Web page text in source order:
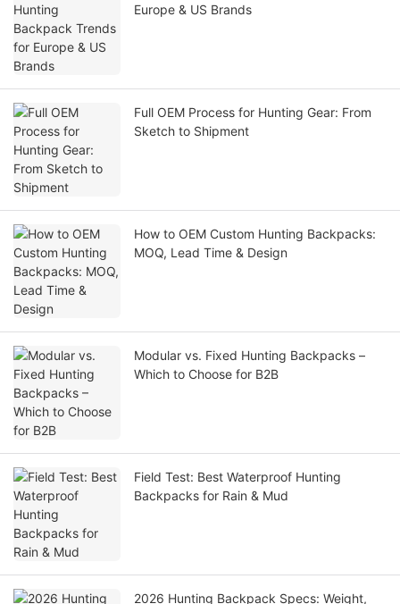
Europe & US Brands
Full OEM Process for Hunting Gear: From
Sketch to Shipment
How to OEM Custom Hunting Backpacks:
MOQ, Lead Time & Design
Modular vs. Fixed Hunting Backpacks –
Which to Choose for B2B
Field Test: Best Waterproof Hunting
Backpacks for Rain & Mud
2026 Hunting Backpack Specs: Weight,